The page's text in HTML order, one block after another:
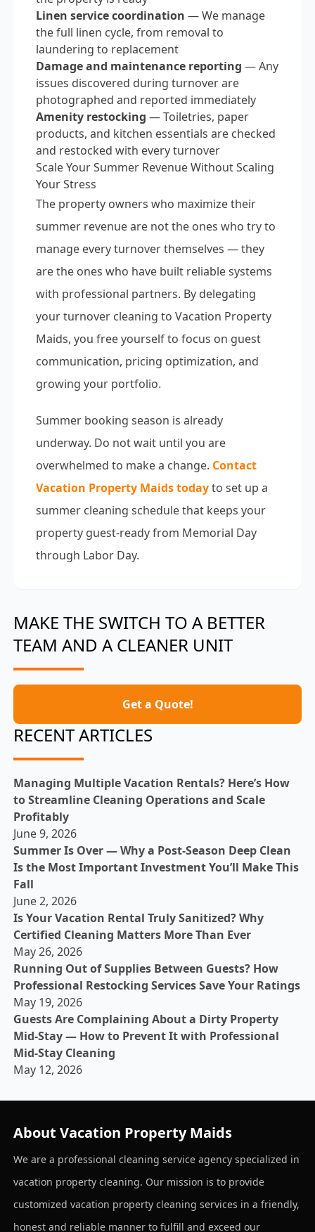
Linen service coordination — We manage
the full linen cycle, from removal to
laundering to replacement
Damage and maintenance reporting — Any
issues discovered during turnover are
photographed and reported immediately
Amenity restocking — Toiletries, paper
products, and kitchen essentials are checked
and restocked with every turnover
Scale Your Summer Revenue Without Scaling
Your Stress
The property owners who maximize their
summer revenue are not the ones who try to
manage every turnover themselves — they
are the ones who have built reliable systems
with professional partners. By delegating
your turnover cleaning to Vacation Property
Maids, you free yourself to focus on guest
communication, pricing optimization, and
growing your portfolio.
Summer booking season is already
underway. Do not wait until you are
overwhelmed to make a change. Contact
Vacation Property Maids todayto set up a
summer cleaning schedule that keeps your
property guest-ready from Memorial Day
through Labor Day.
MAKE THE SWITCH TO A BETTER
TEAM AND A CLEANER UNIT
Get a Quote!
RECENT ARTICLES
Managing Multiple Vacation Rentals? Here’s How
to Streamline Cleaning Operations and Scale
Profitably
June 9, 2026
Summer Is Over — Why a Post-Season Deep Clean
Is the Most Important Investment You’ll Make This
Fall
June 2, 2026
Is Your Vacation Rental Truly Sanitized? Why
Certified Cleaning Matters More Than Ever
May 26, 2026
Running Out of Supplies Between Guests? How
Professional Restocking Services Save Your Ratings
May 19, 2026
Guests Are Complaining About a Dirty Property
Mid-Stay — How to Prevent It with Professional
Mid-Stay Cleaning
May 12, 2026
About Vacation Property Maids
We are a professional cleaning service agency specialized in
vacation property cleaning. Our mission is to provide
customized vacation property cleaning services in a friendly,
honest and reliable manner to fulfill and exceed our